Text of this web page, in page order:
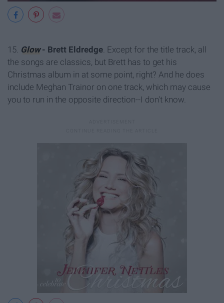
15. Glow- Brett Eldredge. Except for the title track, all
the songs are classics, but Brett has to get his
Christmas album in at some point, right? And he does
include Meghan Trainor on one track, which may cause
you to run in the opposite direction--I don't know.